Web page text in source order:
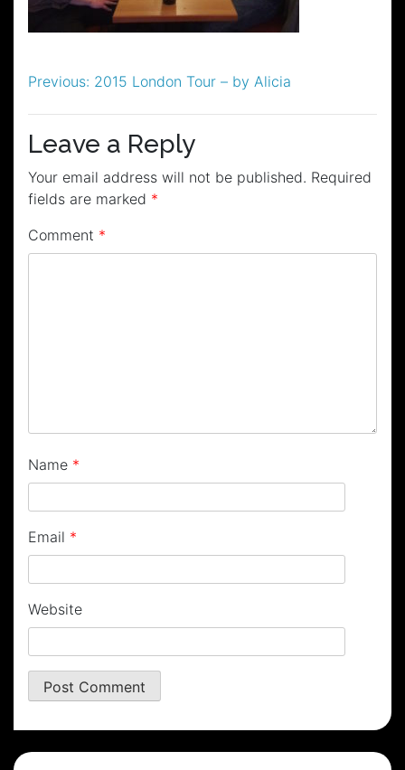
Post
navigation
Previous: 2015 London Tour – by Alicia
Leave a Reply
Your email address will not be published. Required
fields are marked *
Comment *
Name *
Email *
Website